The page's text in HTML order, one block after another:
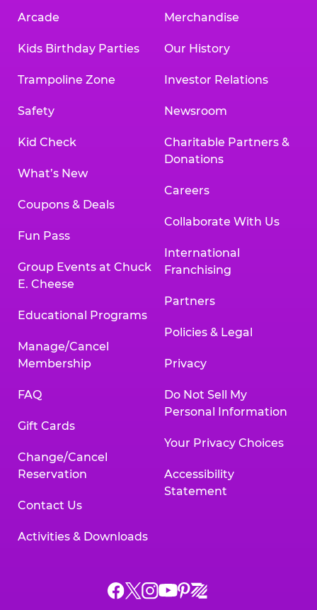
Arcade
Kids Birthday Parties
Trampoline Zone
Safety
Kid Check
What’s New
Coupons & Deals
Fun Pass
Group Events at Chuck
E. Cheese
Educational Programs
Manage/Cancel
Membership
FAQ
Gift Cards
Change/Cancel
Reservation
Contact Us
Activities & Downloads
Merchandise
Our History
Investor Relations
Newsroom
Charitable Partners &
Donations
Careers
Collaborate With Us
International
Franchising
Partners
Policies & Legal
Privacy
Do Not Sell My
Personal Information
Your Privacy Choices
Accessibility
Statement
Chuck
ChuckChuck
Chuck
Chuck
Chuck